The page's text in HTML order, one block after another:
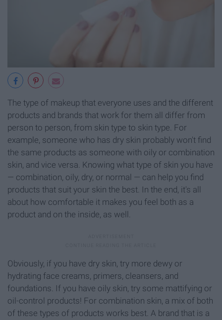
The type of makeup that everyone uses and the different
products and brands that work for them all differ from
person to person, from skin type to skin type. For
example, someone who has dry skin probably won't find
the same products as someone with oily or combination
skin, and vice versa. Knowing what type of skin you have
— combination, oily, dry, or normal — can help you find
products that suit your skin the best. In the end, it's all
about how comfortable it makes you feel both as a
product and on the inside, as well.
Obviously, if you have dry skin, try more dewy or
hydrating face creams, primers, cleansers, and
foundations. If you have oily skin, try some mattifying or
oil-control products! For combination skin, a mix of both
of these types of products works best. A brand that is a